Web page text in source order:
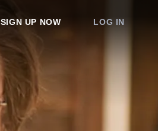
SIGN UP NOW LOG IN